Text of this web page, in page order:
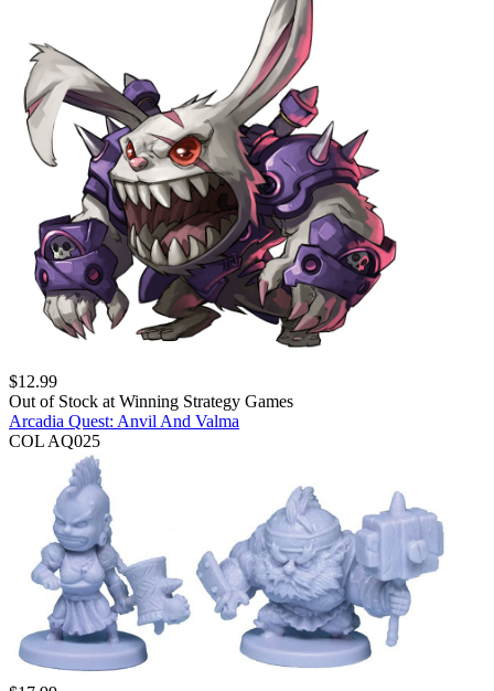
$12.99
Out of Stock at Winning Strategy Games
Arcadia Quest: Anvil And Valma
COL AQ025